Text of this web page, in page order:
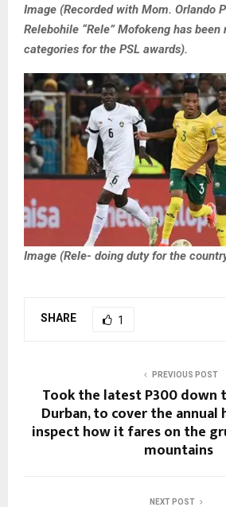
Image (Recorded with Mom. Orlando
Relebohile “Rele” Mofokeng has
categories for the PSL awards).
Image (Rele- doing duty for the
SHARE 1
PREVIOUS POST
Took the latest P300 down
Durban, to cover the annual
inspect how it fares on the
mountains
NEXT POST